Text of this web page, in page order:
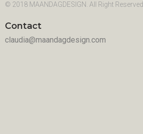
© 2018 MAANDAGDESIGN. All Right Reserved.
Contact
claudia@maandagdesign.com